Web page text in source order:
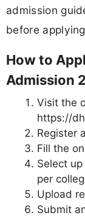
admission
before
How to
Admission
Visit the
https://
Register
Fill the
Select
per
Upload
Submit